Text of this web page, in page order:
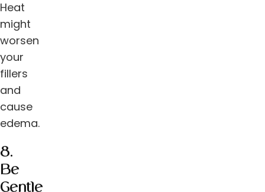
Heat
might
worsen
your
fillers
and
cause
edema.
8.
Be
Gentle